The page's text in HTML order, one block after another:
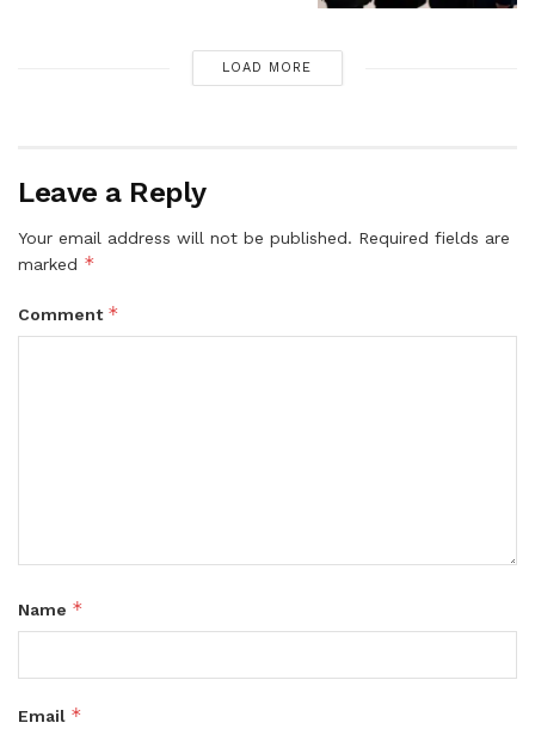
LOAD MORE
Leave a Reply
Your email address will not be published. Required fields are
marked *
Comment *
Name *
Email *